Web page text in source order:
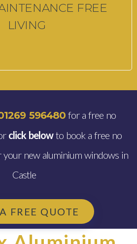
FREE
LIVING
596480for a free no
click belowto book a free no
new aluminium windows in
Castle
FREE QUOTE